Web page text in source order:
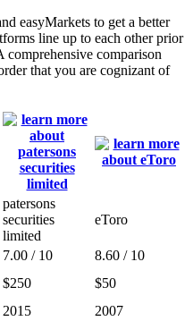
easyMarkets to get a better
line up to each other prior
comprehensive comparison
that you are cognizant of
patersons
securities
limited
eToro
7.00 / 10
8.60 / 10
$250
$50
2015
2007